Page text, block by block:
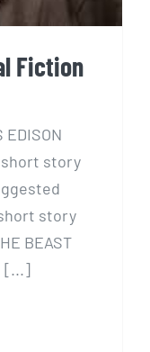
Fiction
short story
story
BEAST
[...]